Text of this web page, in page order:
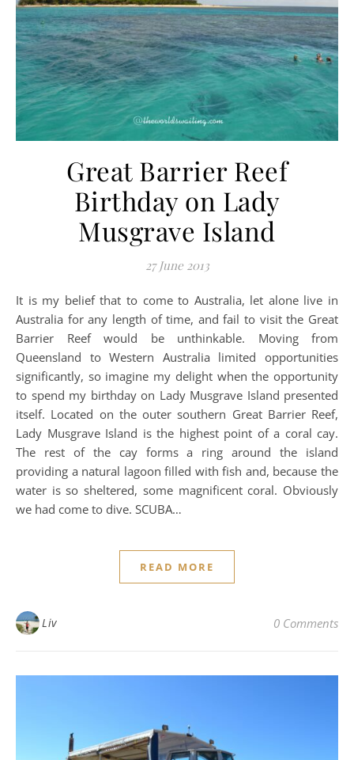
Great Barrier Reef
Birthday on Lady
Musgrave Island
27 June 2013
It is my belief that to come to Australia, let alone live in
Australia for any length of time, and fail to visit the Great
Barrier Reef would be unthinkable. Moving from
Queensland to Western Australia limited opportunities
significantly, so imagine my delight when the opportunity
to spend my birthday on Lady Musgrave Island presented
itself. Located on the outer southern Great Barrier Reef,
Lady Musgrave Island is the highest point of a coral cay.
The rest of the cay forms a ring around the island
providing a natural lagoon filled with fish and, because the
water is so sheltered, some magnificent coral. Obviously
we had come to dive. SCUBA…
READ MORE
Liv 0 Comments